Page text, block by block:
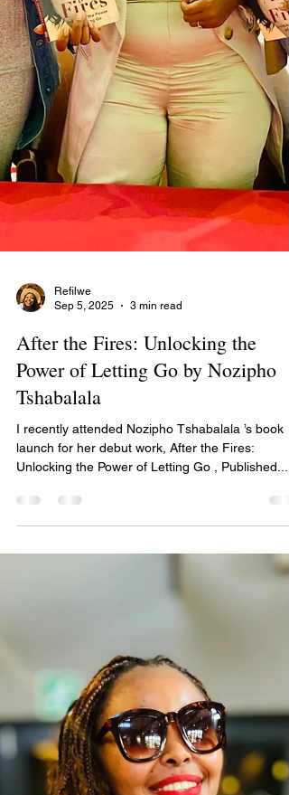
Sep 5, 2025
3 min read
After the Fires: Unlocking the
Power of Letting Go by Nozipho
Tshabalala
I recently attended Nozipho Tshabalala ’s book
Unlocking the Power of Letting Go , Published...